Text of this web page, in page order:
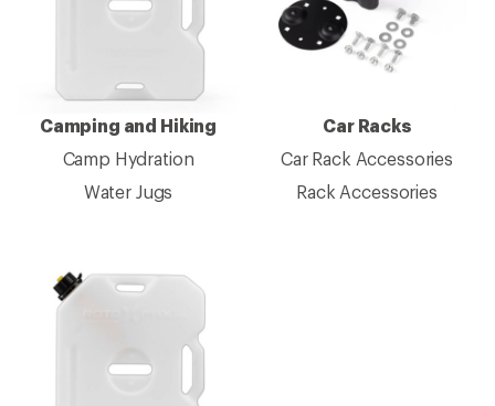
Camping and Hiking
Camp Hydration
Water Jugs
Car Racks
Car Rack Accessories
Rack Accessories